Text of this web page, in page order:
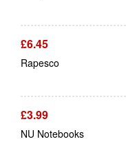
£6.45
Rapesco
£3.99
NU Notebooks